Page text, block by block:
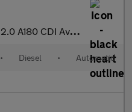
2.0 A180 CDI Avantgarde SE CVT 5dr
• Diesel • Automatic